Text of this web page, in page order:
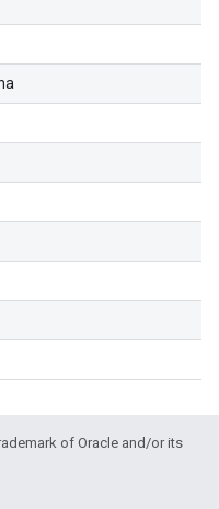
of Oracle and/or its